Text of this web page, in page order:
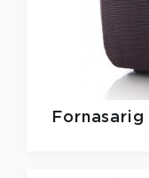
Fornasarig